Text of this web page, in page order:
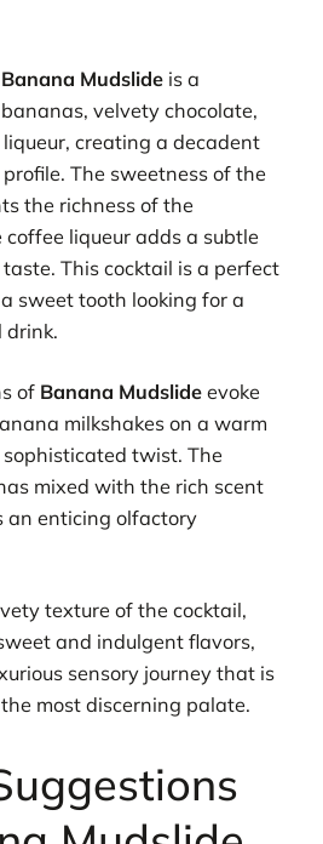
Banana Mudslide is a
velvety chocolate,
creating a decadent
The sweetness of the
the richness of the
liqueur adds a subtle
This cocktail is a perfect
sweet tooth looking for a
drink.
of Banana Mudslide evoke
milkshakes on a warm
twist. The
mixed with the rich scent
an enticing olfactory
texture of the cocktail,
and indulgent flavors,
sensory journey that is
most discerning palate.